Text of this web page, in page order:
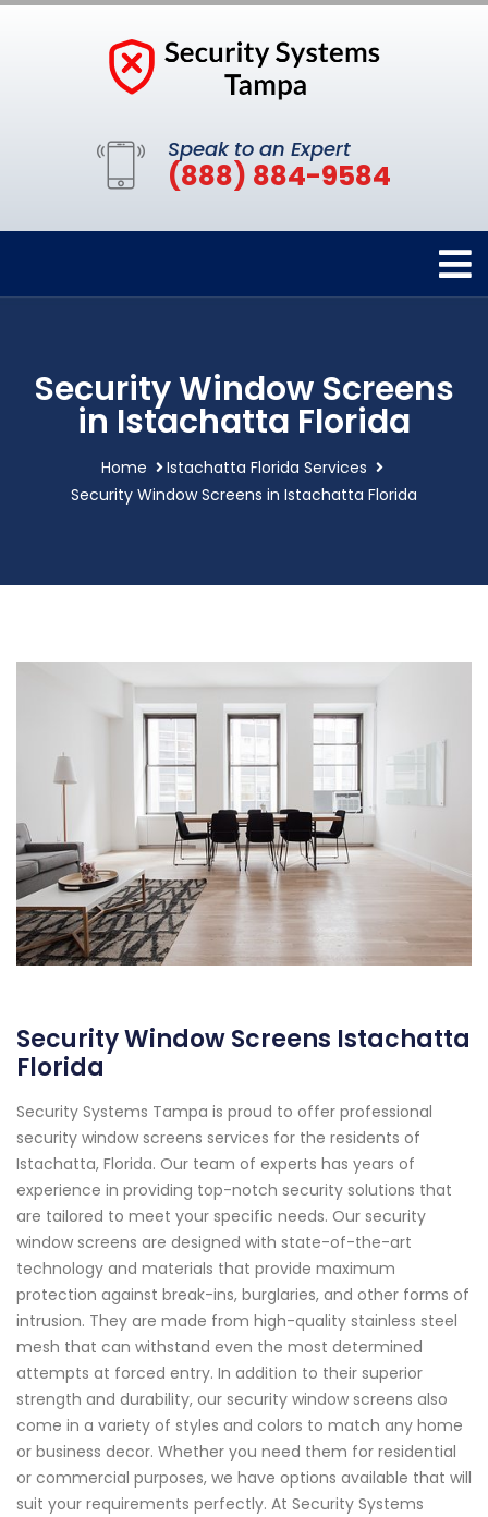
Speak to an Expert
(888) 884-9584
Security Window Screens
in Istachatta Florida
Home
Istachatta Florida Services
Security Window Screens in Istachatta Florida
Security Window Screens Istachatta
Florida
Security Systems Tampa is proud to offer professional
security window screens services for the residents of
Istachatta, Florida. Our team of experts has years of
experience in providing top-notch security solutions that
are tailored to meet your specific needs. Our security
window screens are designed with state-of-the-art
technology and materials that provide maximum
protection against break-ins, burglaries, and other forms of
intrusion. They are made from high-quality stainless steel
mesh that can withstand even the most determined
attempts at forced entry. In addition to their superior
strength and durability, our security window screens also
come in a variety of styles and colors to match any home
or business decor. Whether you need them for residential
or commercial purposes, we have options available that will
suit your requirements perfectly. At Security Systems